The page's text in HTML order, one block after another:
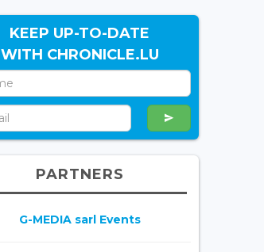
KEEP UP-TO-DATE
WITH CHRONICLE.LU
PARTNERS
G-MEDIA sarl Events